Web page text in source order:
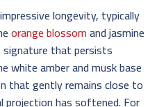
longevity, typically
orange blossomand jasmine
that persists
white amber and musk base
that gently remains close to
has softened. For